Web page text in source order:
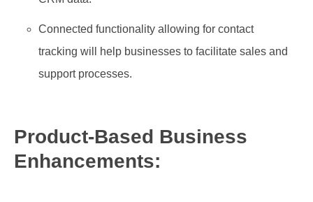
Connected functionality allowing for contact
tracking will help businesses to facilitate sales and
support processes.
Product-Based Business
Enhancements: